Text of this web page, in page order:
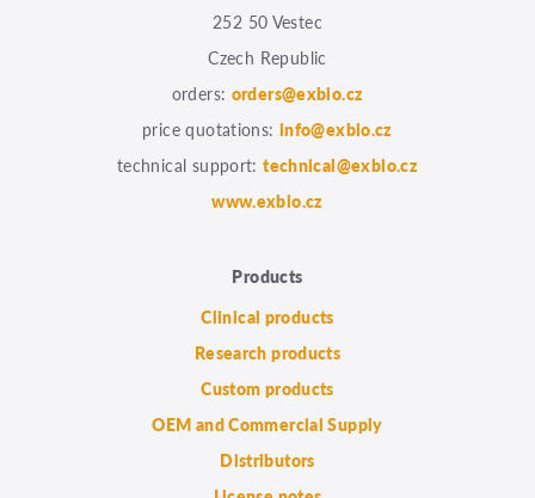
252 50 Vestec
Czech Republic
orders: orders@exbio.cz
price quotations: info@exbio.cz
technical support:technical@exbio.cz
www.exbio.cz
Products
Clinical products
Research products
Custom products
OEM and Commercial Supply
Distributors